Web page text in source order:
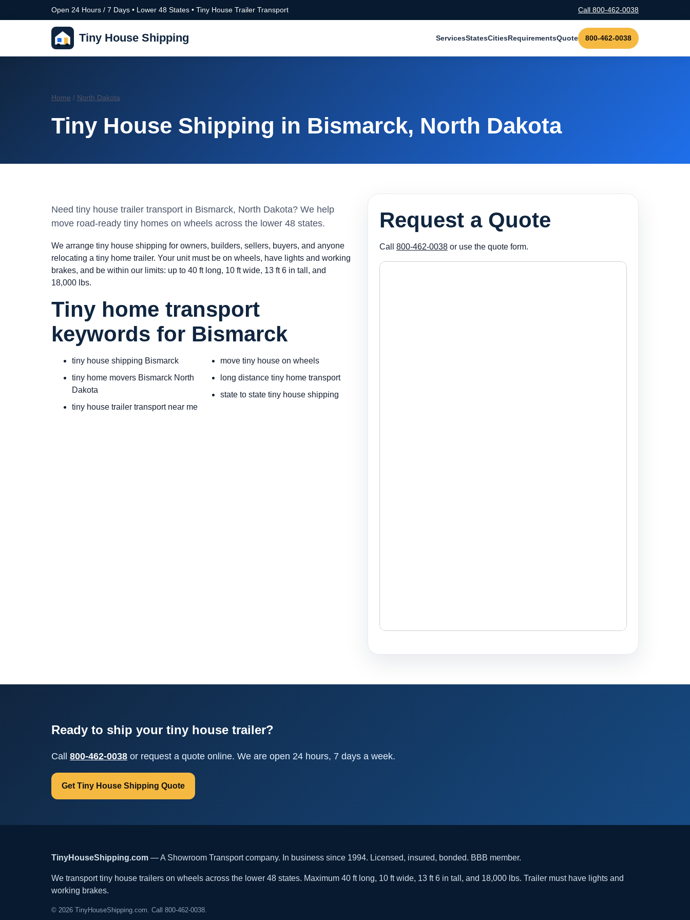
Open 24 Hours / 7 Days • Lower 48 States • Tiny House Trailer Transport Call 800-462-0038
Tiny House Shipping ServicesStatesCitiesRequirementsQuote 800-462-0038
Home / North Dakota
Tiny House Shipping in Bismarck, North Dakota
Need tiny house trailer transport in Bismarck, North Dakota? We help
move road-ready tiny homes on wheels across the lower 48 states.
We arrange tiny house shipping for owners, builders, sellers, buyers, and anyone
relocating a tiny home trailer. Your unit must be on wheels, have lights and working
brakes, and be within our limits: up to 40 ft long, 10 ft wide, 13 ft 6 in tall, and
18,000 lbs.
Tiny home transport
keywords for Bismarck
tiny house shipping Bismarck
tiny home movers Bismarck North
Dakota
tiny house trailer transport near me
move tiny house on wheels
long distance tiny home transport
state to state tiny house shipping
Request a Quote
Call 800-462-0038or use the quote form.
Ready to ship your tiny house trailer?
Call 800-462-0038 or request a quote online. We are open 24 hours, 7 days a week.
Get Tiny House Shipping Quote
TinyHouseShipping.com — A Showroom Transport company. In business since 1994. Licensed, insured, bonded. BBB member.
We transport tiny house trailers on wheels across the lower 48 states. Maximum 40 ft long, 10 ft wide, 13 ft 6 in tall, and 18,000 lbs. Trailer must have lights and
working brakes.
© 2026 TinyHouseShipping.com. Call 800-462-0038.